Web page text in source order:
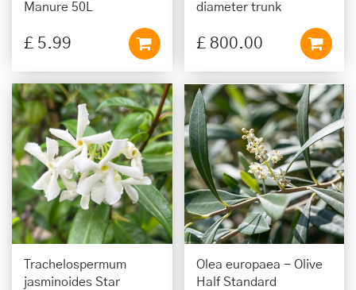
Manure 50L
£ 5.99
diameter trunk
£ 800.00
Trachelospermum
jasminoides Star
Olea europaea - Olive
Half Standard